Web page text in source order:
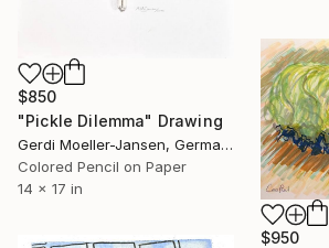
$850
"Pickle Dilemma" Drawing
Gerdi Moeller-Jansen, Germany
Colored Pencil on Paper
14 x 17 in
$950